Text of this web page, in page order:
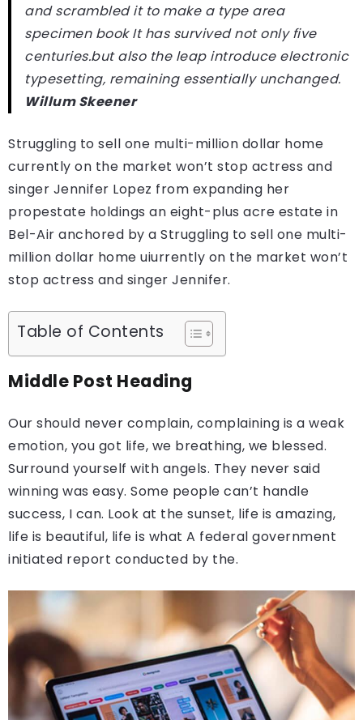
and scrambled it to make a type area
specimen book It has survived not only five
centuries.but also the leap introduce electronic
typesetting, remaining essentially unchanged.
Willum Skeener
Struggling to sell one multi-million dollar home
currently on the market won’t stop actress and
singer Jennifer Lopez from expanding her
propestate holdings an eight-plus acre estate in
Bel-Air anchored by a Struggling to sell one multi-
million dollar home uiurrently on the market won’t
stop actress and singer Jennifer.
Table of Contents
Middle Post Heading
Our should never complain, complaining is a weak
emotion, you got life, we breathing, we blessed.
Surround yourself with angels. They never said
winning was easy. Some people can’t handle
success, I can. Look at the sunset, life is amazing,
life is beautiful, life is what A federal government
initiated report conducted by the.